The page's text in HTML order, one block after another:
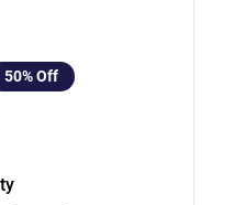
50% Off